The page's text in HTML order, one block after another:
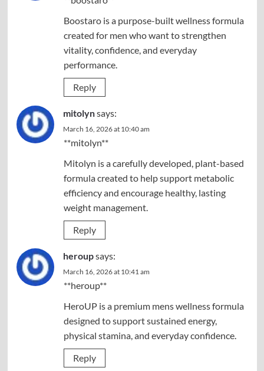
Boostaro is a purpose-built wellness formula
created for men who want to strengthen
vitality, confidence, and everyday
performance.
Reply
mitolynsays:
March 16, 2026 at 10:40 am
**mitolyn**
Mitolyn is a carefully developed, plant-based
formula created to help support metabolic
efficiency and encourage healthy, lasting
weight management.
Reply
heroupsays:
March 16, 2026 at 10:41 am
**heroup**
HeroUP is a premium mens wellness formula
designed to support sustained energy,
physical stamina, and everyday confidence.
Reply